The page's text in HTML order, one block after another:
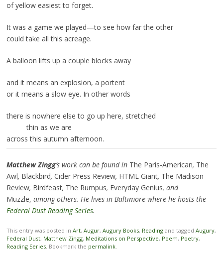
of yellow easiest to forget.
It was a game we played—to see how far the other
could take all this acreage.
A balloon lifts up a couple blocks away
and it means an explosion, a portent
or it means a slow eye. In other words
there is nowhere else to go up here, stretched
thin as we are
across this autumn afternoon.
Matthew Zingg‘s work can be found in The Paris-American, The
Awl, Blackbird, Cider Press Review, HTML Giant, The Madison
Review, Birdfeast, The Rumpus, Everyday Genius, and
Muzzle, among others. He lives in Baltimore where he hosts the
Federal Dust Reading Series.
This entry was posted in Art, Augur, Augury Books, Readingand tagged Augury,
Federal Dust, Matthew Zingg, Meditations on Perspective, Poem, Poetry,
Reading Series. Bookmark the permalink.